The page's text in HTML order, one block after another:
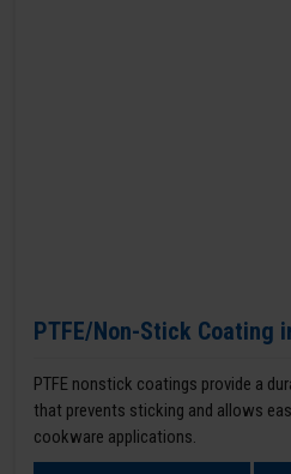
PTFE/Non-Stick Coating
PTFE nonstick coatings provide a
that prevents sticking and allows
cookware applications.